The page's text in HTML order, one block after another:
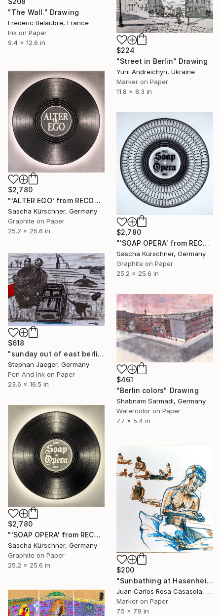
"The Wall." Drawing
Frederic Belaubre, France
Ink on Paper
9.4 x 12.6 in
$224
"Street in Berlin" Drawing
Yurii Andreichyn, Ukraine
Marker on Paper
11.8 x 8.3 in
$2,780
"'ALTER EGO' from RECORDINGS no.125" Drawing
Sascha Kürschner, Germany
Graphite on Paper
25.2 x 25.6 in
$2,780
"'SOAP OPERA' from RECORDINGS, No.78" Drawing
Sascha Kürschner, Germany
Graphite on Paper
25.2 x 25.6 in
$618
"sunday out of east berlin 2" Drawing
Stephan Jaeger, Germany
Pen And Ink on Paper
23.6 x 16.5 in
$461
"Berlin colors" Drawing
Shabnam Sarmadi, Germany
Watercolor on Paper
7.7 x 5.4 in
$2,780
"'SOAP OPERA' from RECORDINGS No.67" Drawing
Sascha Kürschner, Germany
Graphite on Paper
25.2 x 25.6 in
$200
"Sunbathing at Hasenheide (Summer in Berlin)" Drawing
Juan Carlos Rosa Casasola, Germany
Marker on Paper
7.5 x 7.9 in